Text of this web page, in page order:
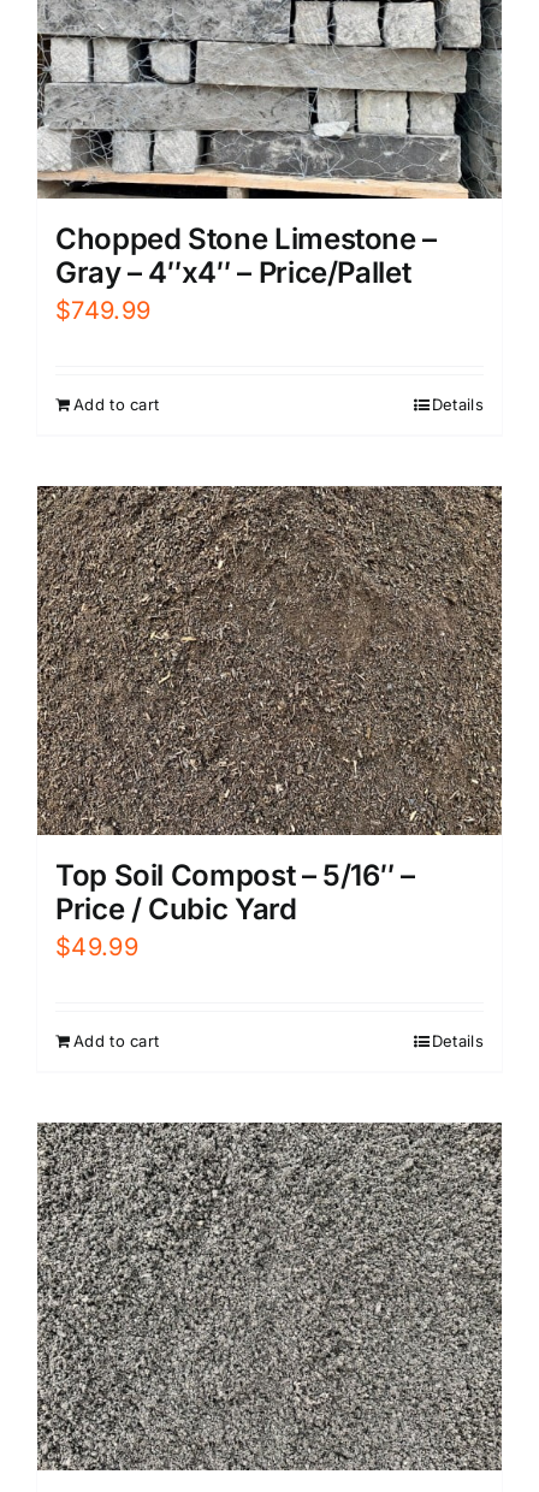
Chopped Stone Limestone –
Gray – 4″x4″ – Price/Pallet
$749.99
Add to cart Details
Top Soil Compost – 5/16″ –
Price / Cubic Yard
$49.99
Add to cart Details